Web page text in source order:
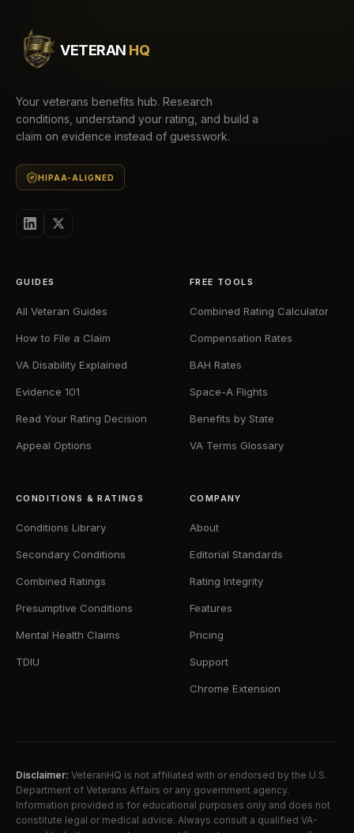
VETERAN HQ
Your veterans benefits hub. Research
conditions, understand your rating, and build a
claim on evidence instead of guesswork.
HIPAA-ALIGNED
GUIDES
All Veteran Guides
How to File a Claim
VA Disability Explained
Evidence 101
Read Your Rating Decision
Appeal Options
FREE TOOLS
Combined Rating Calculator
Compensation Rates
BAH Rates
Space-A Flights
Benefits by State
VA Terms Glossary
CONDITIONS & RATINGS
Conditions Library
Secondary Conditions
Combined Ratings
Presumptive Conditions
Mental Health Claims
TDIU
COMPANY
About
Editorial Standards
Rating Integrity
Features
Pricing
Support
Chrome Extension
Disclaimer: VeteranHQ is not affiliated with or endorsed by the U.S.
Department of Veterans Affairs or any government agency.
Information provided is for educational purposes only and does not
constitute legal or medical advice. Always consult a qualified VA-